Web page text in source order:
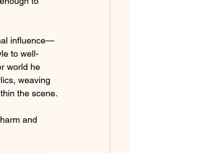
influence—
to well-
world he
weaving
the scene.
and